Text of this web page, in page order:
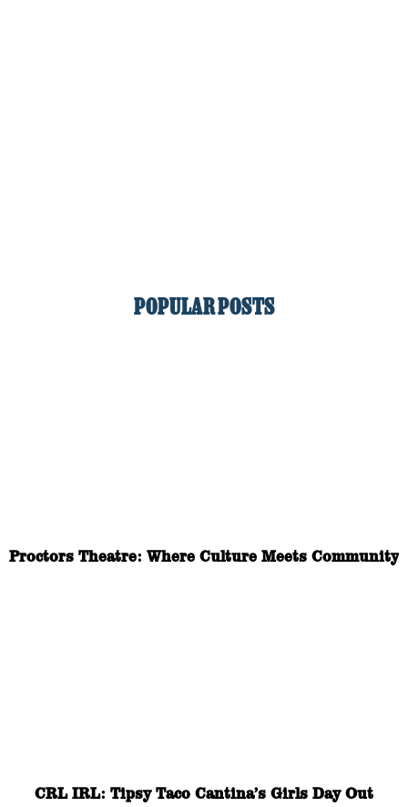
POPULAR POSTS
Proctors Theatre: Where Culture Meets Community
CRL IRL: Tipsy Taco Cantina’s Girls Day Out